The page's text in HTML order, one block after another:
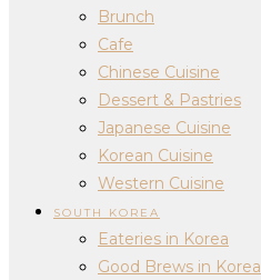
Brunch
Cafe
Chinese Cuisine
Dessert & Pastries
Japanese Cuisine
Korean Cuisine
Western Cuisine
SOUTH KOREA
Eateries in Korea
Good Brews in Korea